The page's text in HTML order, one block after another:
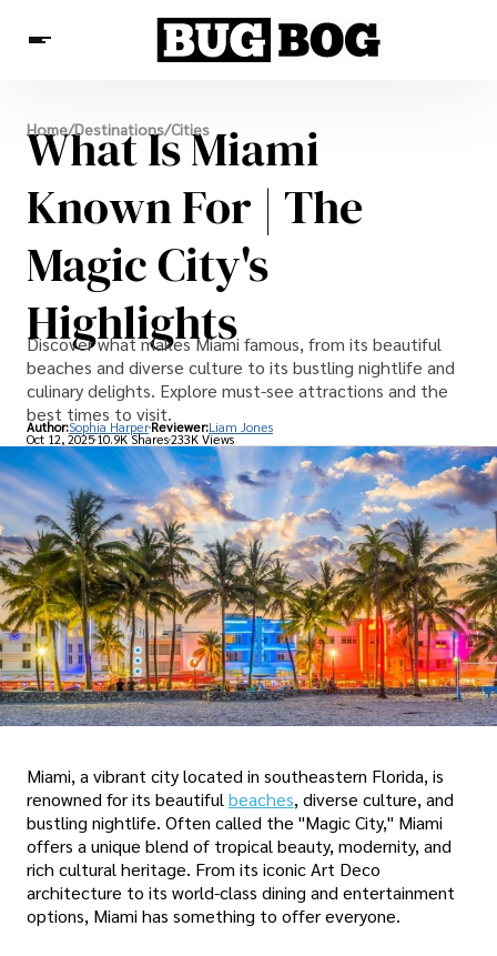
Destinations
Experiences
Travel Resources
Home/Destinations/Cities
What Is Miami
Known For | The
Magic City's
Highlights
Discover what makes Miami famous, from its beautiful
beaches and diverse culture to its bustling nightlife and
culinary delights. Explore must-see attractions and the
best times to visit.
Author:Sophia Harper Reviewer:Liam Jones
Oct 12, 202510.9K Shares233K Views
Miami, a vibrant city located in southeastern Florida, is
renowned for its beautiful beaches, diverse culture, and
bustling nightlife. Often called the "Magic City," Miami
offers a unique blend of tropical beauty, modernity, and
rich cultural heritage. From its iconic Art Deco
architecture to its world-class dining and entertainment
options, Miami has something to offer everyone.